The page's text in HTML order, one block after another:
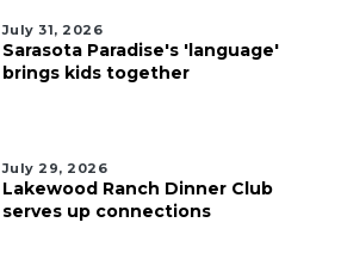
July 31, 2026
Sarasota Paradise's 'language'
brings kids together
July 29, 2026
Lakewood Ranch Dinner Club
serves up connections